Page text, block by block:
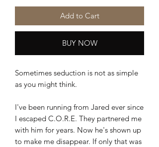
Add to Cart
BUY NOW
Sometimes seduction is not as simple
as you might think.
I've been running from Jared ever since
I escaped C.O.R.E. They partnered me
with him for years. Now he's shown up
to make me disappear. If only that was